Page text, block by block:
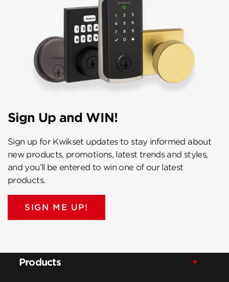
Sign Up and WIN!
Sign up for Kwikset updates to stay informed about
new products, promotions, latest trends and styles,
and you’ll be entered to win one of our latest
products.
SIGN ME UP!
Products